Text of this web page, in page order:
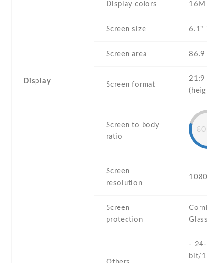
Display
Display colors 16M
Screen size 6.1" inc
Screen area 86.9
Screen format
21:9
Screen to body
ratio
Screen
resolution
1080 x
Screen
protection
Glass 6
- 24-
bit/